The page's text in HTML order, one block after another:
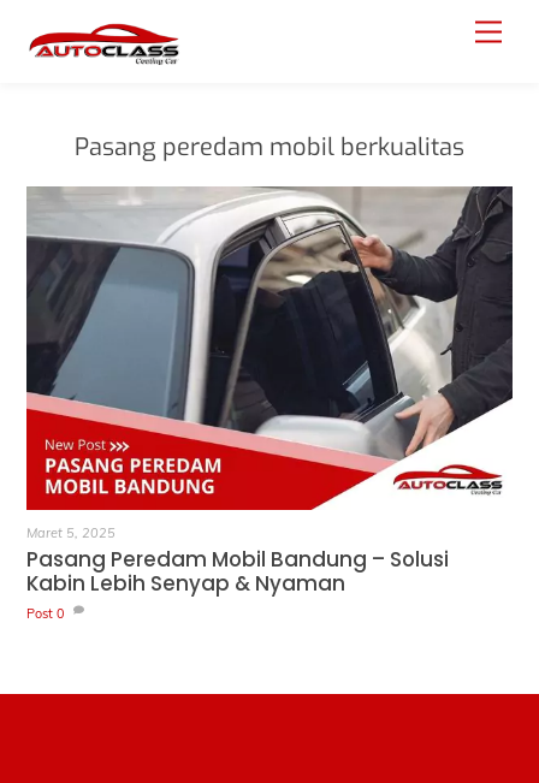
content
Menu
Pasang peredam mobil berkualitas
Maret 5, 2025
Pasang Peredam Mobil Bandung – Solusi
Kabin Lebih Senyap & Nyaman
Post 0